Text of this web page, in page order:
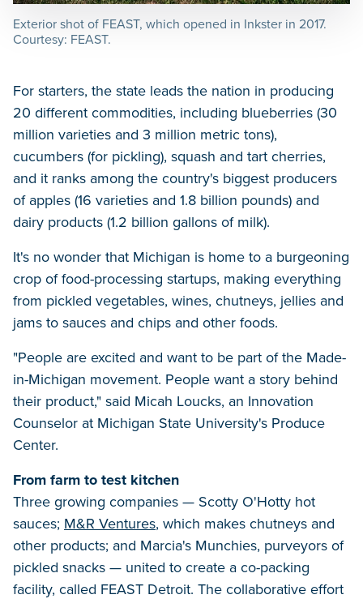
Exterior shot of FEAST, which opened in Inkster in 2017.
Courtesy: FEAST.
For starters, the state leads the nation in producing
20 different commodities, including blueberries (30
million varieties and 3 million metric tons),
cucumbers (for pickling), squash and tart cherries,
and it ranks among the country's biggest producers
of apples (16 varieties and 1.8 billion pounds) and
dairy products (1.2 billion gallons of milk).
It's no wonder that Michigan is home to a burgeoning
crop of food-processing startups, making everything
from pickled vegetables, wines, chutneys, jellies and
jams to sauces and chips and other foods.
"People are excited and want to be part of the Made-
in-Michigan movement. People want a story behind
their product," said Micah Loucks, an Innovation
Counselor at Michigan State University's Produce
Center.
From farm to test kitchen
Three growing companies — Scotty O'Hotty hot
sauces; M&R Ventures, which makes chutneys and
other products; and Marcia's Munchies, purveyors of
pickled snacks — united to create a co-packing
facility, called FEAST Detroit. The collaborative effort